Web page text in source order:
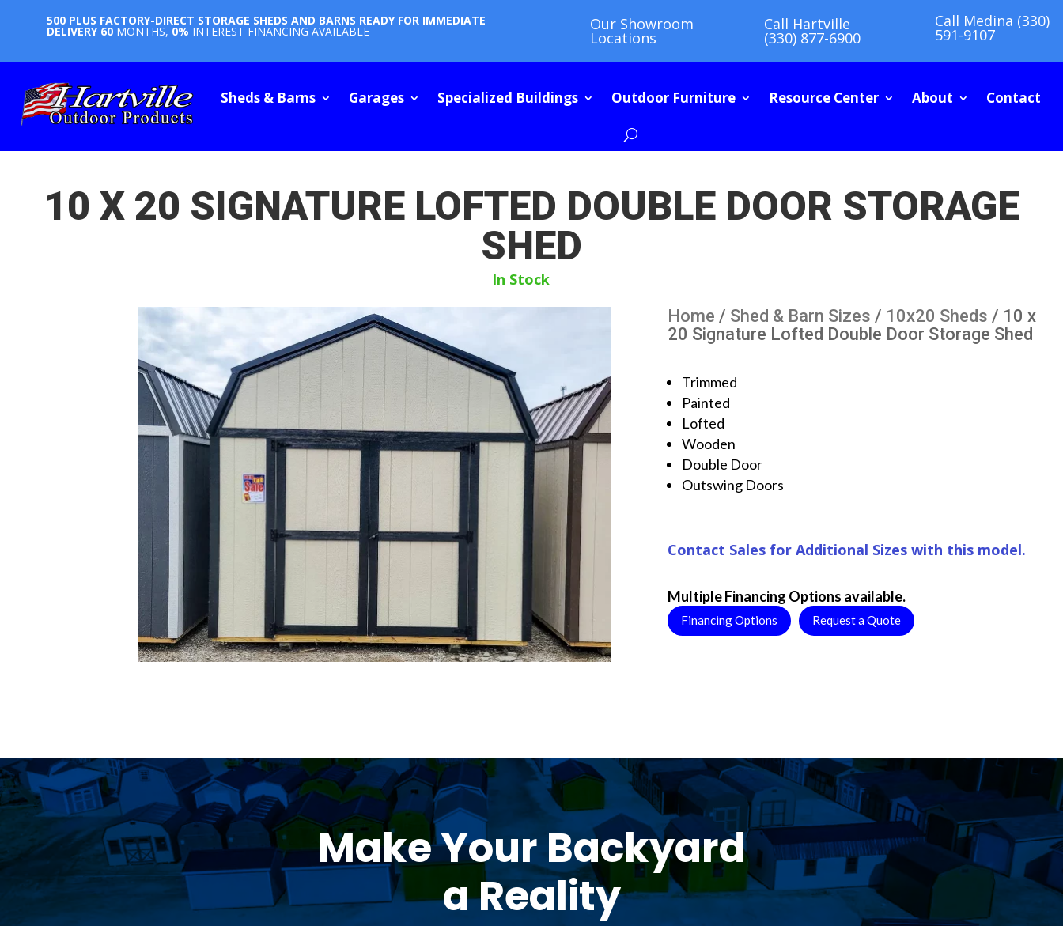
500 PLUS FACTORY-DIRECT STORAGE SHEDS AND BARNS READY FOR IMMEDIATE
DELIVERY 60 MONTHS, 0% INTEREST FINANCING AVAILABLE Our Showroom
Locations
Call Hartville
(330) 877-6900
Call Medina (330)
591-9107
Sheds & Barns Garages Specialized Buildings Outdoor Furniture Resource Center About Contact
10 X 20 SIGNATURE LOFTED DOUBLE DOOR STORAGE
SHED
In Stock
Home / Shed & Barn Sizes / 10x20 Sheds / 10 x
20 Signature Lofted Double Door Storage Shed
Trimmed
Painted
Lofted
Wooden
Double Door
Outswing Doors
Contact Sales for Additional Sizes with this model.
Multiple Financing Options available.
Financing Options Request a Quote
Make Your Backyard
a Reality